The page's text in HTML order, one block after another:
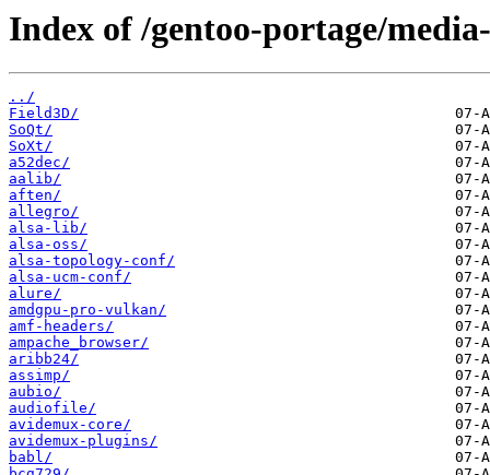
Index of /gentoo-portage/
../
Field3D/
SoQt/
SoXt/
a52dec/
aalib/
aften/
allegro/
alsa-lib/
alsa-oss/
alsa-topology-conf/
alsa-ucm-conf/
alure/
amdgpu-pro-vulkan/
amf-headers/
ampache_browser/
aribb24/
assimp/
aubio/
audiofile/
avidemux-core/
avidemux-plugins/
babl/